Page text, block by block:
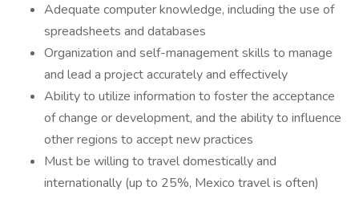
Adequate computer knowledge, including the use of
spreadsheets and databases
Organization and self-management skills to manage
and lead a project accurately and effectively
Ability to utilize information to foster the acceptance
of change or development, and the ability to influence
other regions to accept new practices
Must be willing to travel domestically and
internationally (up to 25%, Mexico travel is often)